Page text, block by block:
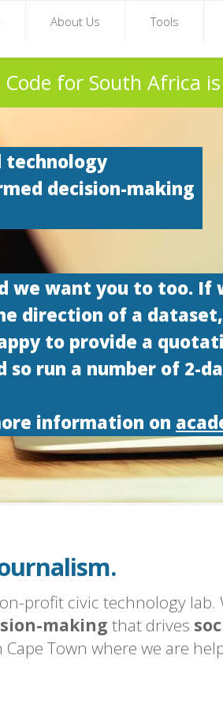
About Us Tools
for South Africa
technology
decision-making
we want you to too. If
direction of a
to provide a
so run a number of 2-
information on
for South Africa.
South Africa.
profit civic technology
making that drives
Town where we are